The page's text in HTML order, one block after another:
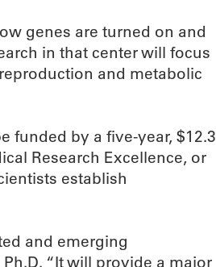
genes are turned on and
in that center will focus
and metabolic
funded by a five-year, $12.3
Research Excellence, or
establish
and emerging
“It will provide a major